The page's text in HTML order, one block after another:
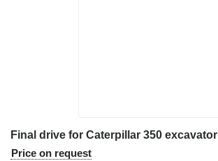
Final drive for Caterpillar 350 excavator
Price on request